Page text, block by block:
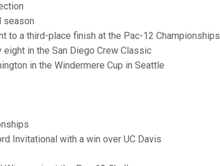
season
to a third-place finish at the Pac-12 Championships
in the San Diego Crew Classic
in the Windermere Cup in Seattle
Invitational with a win over UC Davis